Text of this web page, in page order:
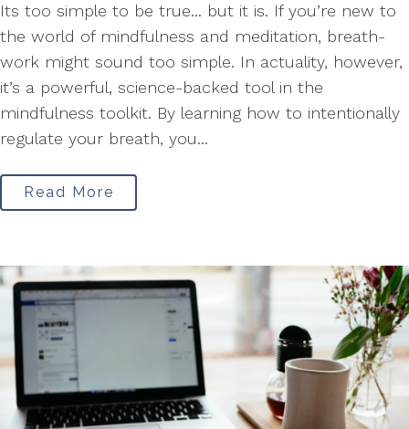
Its too simple to be true... but it is. If you’re new to
the world of mindfulness and meditation, breath-
work might sound too simple. In actuality, however,
it’s a powerful, science-backed tool in the
mindfulness toolkit. By learning how to intentionally
regulate your breath, you...
Read More